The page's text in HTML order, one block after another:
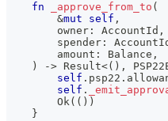
fn
_approve_from_to (
&mut self ,
        owner
: AccountId ,
        spender
:
        amount
: Balance ,
)
-> Result<( ) ,
self . psp22 .
self .
Ok( ( ) )
}